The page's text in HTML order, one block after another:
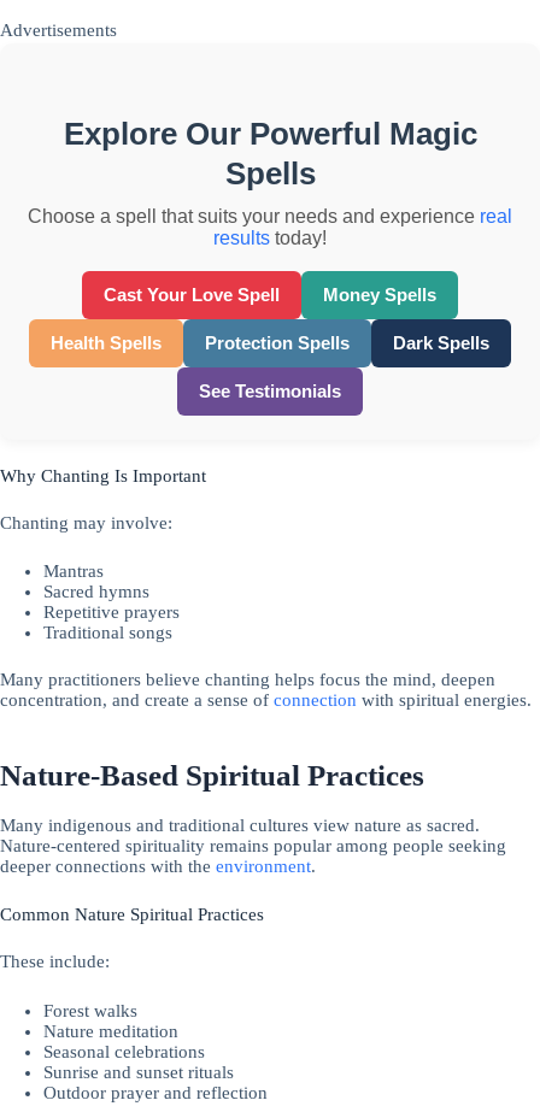
Advertisements
Explore Our Powerful Magic
Spells
Choose a spell that suits your needs and experience real
results today!
Cast Your Love Spell Money Spells
Health Spells Protection Spells Dark Spells
See Testimonials
Why Chanting Is Important
Chanting may involve:
Mantras
Sacred hymns
Repetitive prayers
Traditional songs
Many practitioners believe chanting helps focus the mind, deepen
concentration, and create a sense of connection with spiritual energies.
Nature-Based Spiritual Practices
Many indigenous and traditional cultures view nature as sacred.
Nature-centered spirituality remains popular among people seeking
deeper connections with the environment.
Common Nature Spiritual Practices
These include:
Forest walks
Nature meditation
Seasonal celebrations
Sunrise and sunset rituals
Outdoor prayer and reflection